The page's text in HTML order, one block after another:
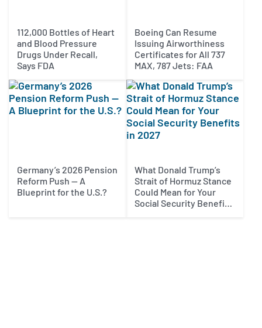
112,000 Bottles of Heart
and Blood Pressure
Drugs Under Recall,
Says FDA
Boeing Can Resume
Issuing Airworthiness
Certificates for All 737
MAX, 787 Jets: FAA
Germany’s 2026 Pension
Reform Push — A
Blueprint for the U.S.?
What Donald Trump’s
Strait of Hormuz Stance
Could Mean for Your
Social Security Benefits